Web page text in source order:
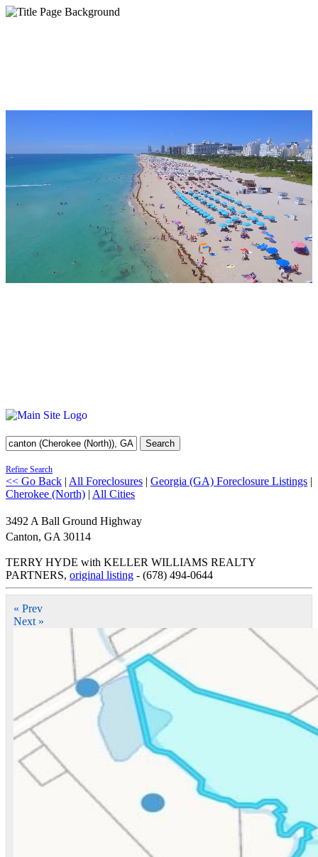
Search
Refine Search
<< Go Back | All Foreclosures | Georgia (GA) Foreclosure Listings |
Cherokee (North) | All Cities
3492 A Ball Ground Highway
Canton, GA 30114
TERRY HYDE with KELLER WILLIAMS REALTY
PARTNERS, original listing - (678) 494-0644
« Prev
Next »